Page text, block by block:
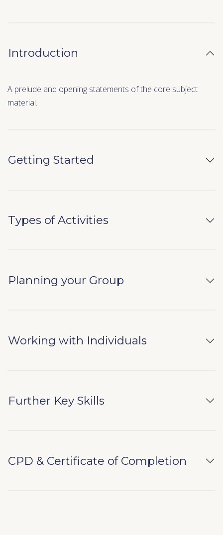
Introduction
A prelude and opening statements of the core subject
material.
Getting Started
Types of Activities
Planning your Group
Working with Individuals
Further Key Skills
CPD & Certificate of Completion